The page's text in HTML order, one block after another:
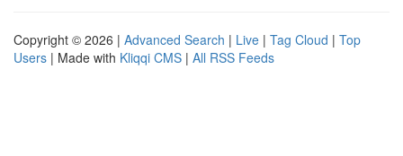
Copyright © 2026 | Advanced Search | Live | Tag Cloud | Top
Users | Made with Kliqqi CMS | All RSS Feeds